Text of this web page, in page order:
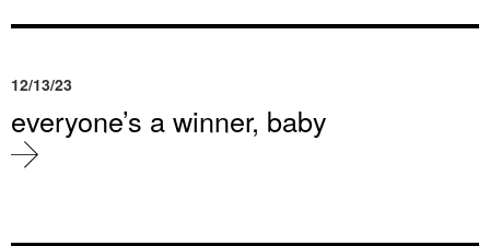
12/13/23
everyone’s a winner, baby